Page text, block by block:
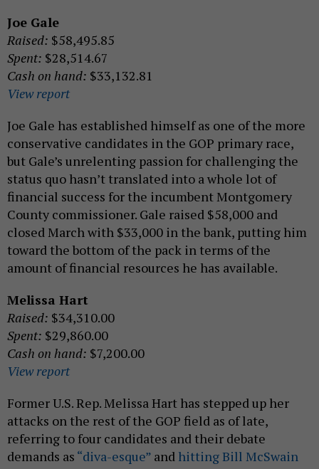
Joe Gale
Raised: $58,495.85
Spent: $28,514.67
Cash on hand: $33,132.81
View report
Joe Gale has established himself as one of the more
conservative candidates in the GOP primary race,
but Gale’s unrelenting passion for challenging the
status quo hasn’t translated into a whole lot of
financial success for the incumbent Montgomery
County commissioner. Gale raised $58,000 and
closed March with $33,000 in the bank, putting him
toward the bottom of the pack in terms of the
amount of financial resources he has available.
Melissa Hart
Raised: $34,310.00
Spent: $29,860.00
Cash on hand: $7,200.00
View report
Former U.S. Rep. Melissa Hart has stepped up her
attacks on the rest of the GOP field as of late,
referring to four candidates and their debate
demands as “diva-esque” and hitting Bill McSwain